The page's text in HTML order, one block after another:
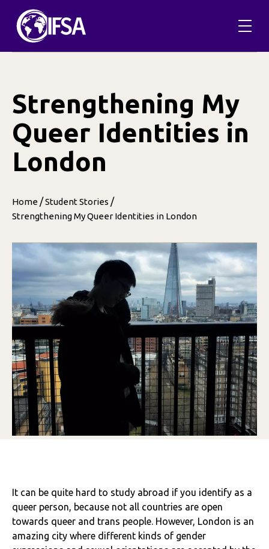
content
Strengthening My
Queer Identities in
London
Home /Student Stories /
Strengthening My Queer Identities in London
It can be quite hard to study abroad if you identify as a
queer person, because not all countries are open
towards queer and trans people. However, London is an
amazing city where different kinds of gender